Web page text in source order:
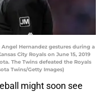
Angel Hernandez gestures during a
City Royals on June 15, 2019
The Twins defeated the Royals
Twins/Getty Images)
might soon see